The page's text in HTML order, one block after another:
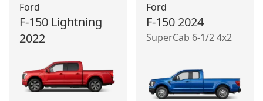
Ford
F-150 Lightning
2022
Ford
F-150 2024
SuperCab 6-1/2 4x2